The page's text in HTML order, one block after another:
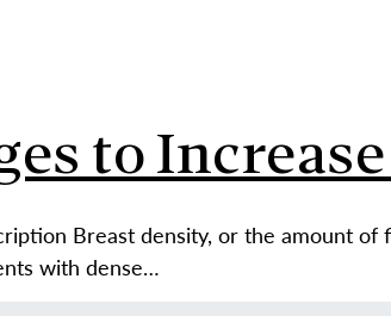
to
Breast density, or the amount
with dense…